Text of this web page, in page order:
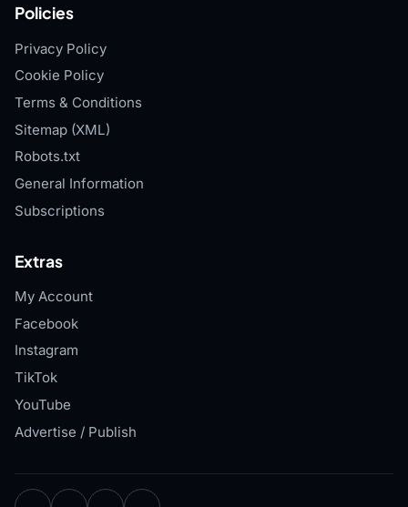
Policies
Privacy Policy
Cookie Policy
Terms & Conditions
Sitemap (XML)
Robots.txt
General Information
Subscriptions
Extras
My Account
Facebook
Instagram
TikTok
YouTube
Advertise / Publish